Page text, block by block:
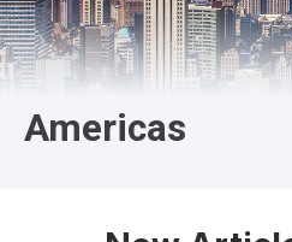
Americas